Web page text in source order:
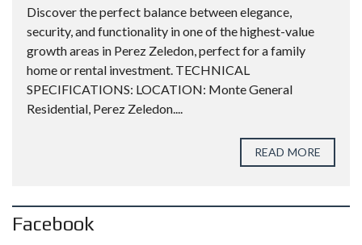
Discover the perfect balance between elegance,
security, and functionality in one of the highest-value
growth areas in Perez Zeledon, perfect for a family
home or rental investment. TECHNICAL
SPECIFICATIONS: LOCATION: Monte General
Residential, Perez Zeledon....
READ MORE
Facebook